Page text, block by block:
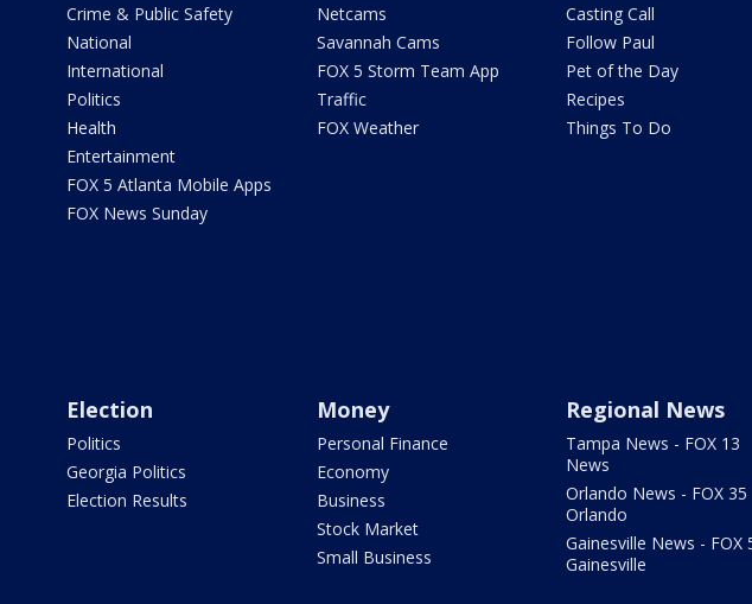
Crime & Public Safety
National
International
Politics
Health
Entertainment
FOX 5 Atlanta Mobile Apps
FOX News Sunday
Netcams
Savannah Cams
FOX 5 Storm Team App
Traffic
FOX Weather
Casting Call
Follow Paul
Pet of the Day
Recipes
Things To Do
Election
Politics
Georgia Politics
Election Results
Money
Personal Finance
Economy
Business
Stock Market
Small Business
Regional News
Tampa News - FOX 13
News
Orlando News - FOX 35
Orlando
Gainesville News - FOX
Gainesville